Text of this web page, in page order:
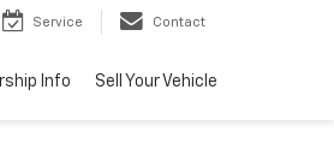
Service Contact
Info Sell Your Vehicle